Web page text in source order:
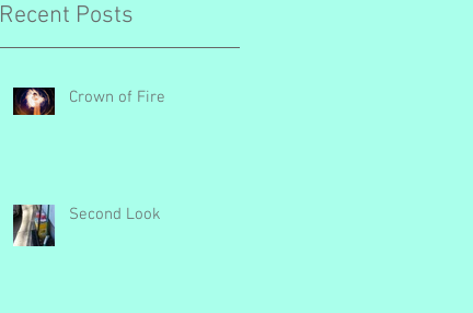
Recent Posts
Crown of Fire
Second Look